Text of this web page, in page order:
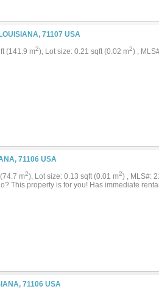
with connections have just been poured.
but has never flooded. The Corp of
trailers can be moved to the property but
71107 USA
(141.9 m2), Lot size: 0.21 sqft (0.02 m2) ,
71106 USA
m2), Lot size: 0.13 sqft (0.01 m2) , MLS#:
This property is for you! Has immediate
71106 USA